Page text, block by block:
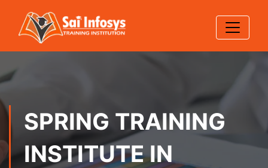
SPRING TRAINING
INSTITUTE IN